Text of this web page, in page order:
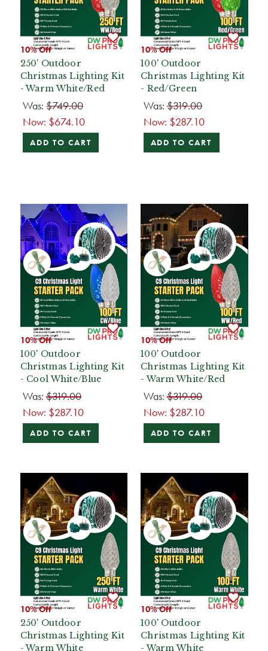
10% Off
250' Outdoor
Christmas Lighting Kit
- Warm White/Red
Was: $749.00
Now: $674.10
ADD TO CART
10% Off
100' Outdoor
Christmas Lighting Kit
- Red/Green
Was:$319.00
Now: $287.10
ADD TO CART
10% Off
100' Outdoor
Christmas Lighting Kit
- Cool White/Blue
Was: $319.00
Now: $287.10
ADD TO CART
10% Off
100' Outdoor
Christmas Lighting Kit
- Warm White/Red
Was:$319.00
Now: $287.10
ADD TO CART
10% Off
250' Outdoor
Christmas Lighting Kit
- Warm White
10% Off
100' Outdoor
Christmas Lighting Kit
- Warm White